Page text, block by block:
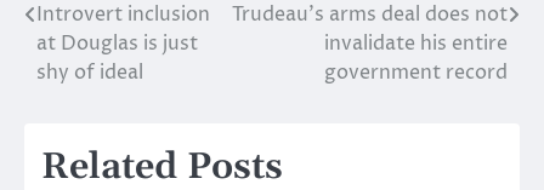
Post
navigation
Introvert inclusion
at Douglas is just
shy of ideal
Trudeau’s arms deal does not
invalidate his entire
government record
Related Posts